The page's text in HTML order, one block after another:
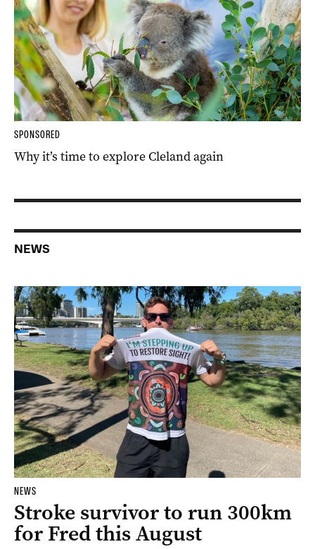
SPONSORED
Why it’s time to explore Cleland again
NEWS
NEWS
Stroke survivor to run 300km
for Fred this August